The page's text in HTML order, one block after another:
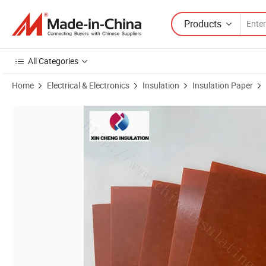
Products
All Categories
Home Electrical & Electronics Insulation Insulation Paper
Product Images of Transformer Electrical Panel Board Insulation